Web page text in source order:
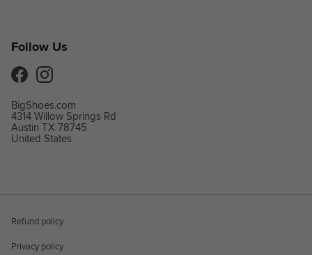
Follow Us
FacebookInstagram
BigShoes.com
4314 Willow Springs Rd
Austin TX 78745
United States
Refund policy
Privacy policy